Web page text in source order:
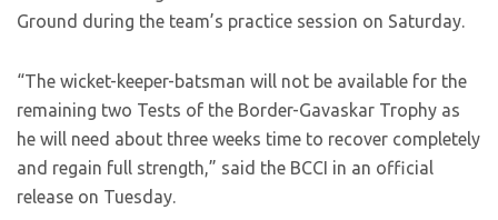
Ground during the team’s practice session on Saturday.
“The wicket-keeper-batsman will not be available for the
remaining two Tests of the Border-Gavaskar Trophy as
he will need about three weeks time to recover completely
and regain full strength,” said the BCCI in an official
release on Tuesday.